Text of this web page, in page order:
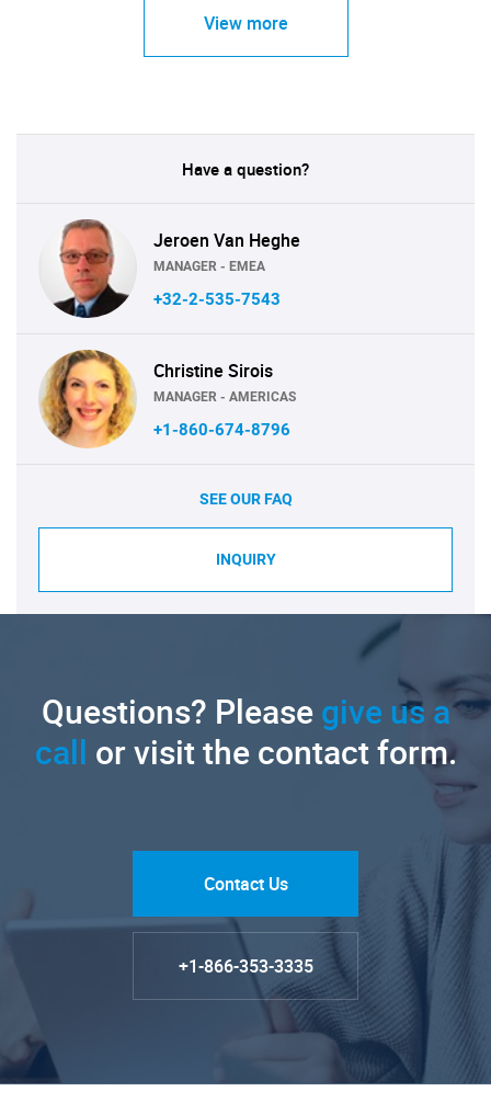
View more
Have a question?
Jeroen Van Heghe
MANAGER - EMEA
+32-2-535-7543
Christine Sirois
MANAGER - AMERICAS
+1-860-674-8796
SEE OUR FAQ
INQUIRY
Questions? Pleasegive us a
call or visit the contact form.
Contact Us
+1-866-353-3335